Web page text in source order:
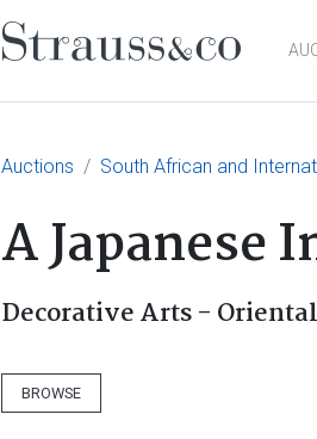
Main
Auctions South African and
A Japanese
Decorative Arts -
BROWSE